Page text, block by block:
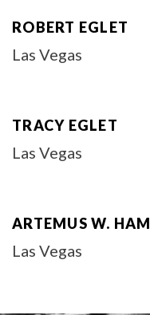
ROBERT EGLET
Las Vegas
TRACY EGLET
Las Vegas
ARTEMUS W. HAM
Las Vegas